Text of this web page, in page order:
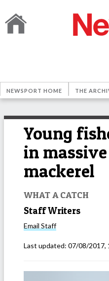
NEWSPORT HOME THE
Young
in
mackerel
WHAT A CATCH
Staff Writers
Email Staff
Last updated: 07/08/2017,